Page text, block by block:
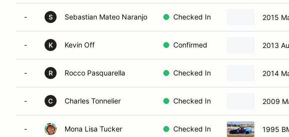
- S Sebastian Mateo Naranjo Checked In 2015
- K Kevin Off Confirmed 2013
- R Rocco Pasquarella Checked In 2014
- C Charles Tonnelier Checked In 2009
- Mona Lisa Tucker Checked In 1995